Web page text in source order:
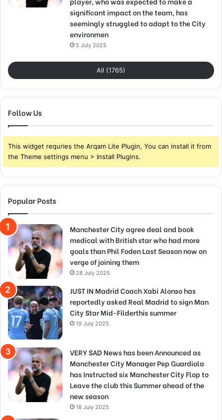
significant impact on the team, has
seemingly struggled to adapt to the City
environmen
5 July 2025
All (1765)
Follow Us
This widget requries the Arqam Lite Plugin, You can install it from
the Theme settings menu > Install Plugins.
Popular Posts
Manchester City agree deal and book
medical with British star who had more
goals than Phil Foden Last Season now on
verge of joining them
28 July 2025
JUST IN Madrid Coach Xabi Alonso has
reportedly asked Real Madrid to sign Man
City Star Mid-Filderthis summer
19 July 2025
VERY SAD News has been Announced as
Manchester City Manager Pep Guardiola
has Instructed six Manchester City Flop to
Leave the club this Summer ahead of the
new season
18 July 2025